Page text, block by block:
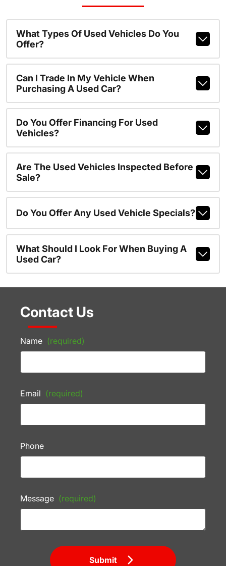
What Types Of Used Vehicles Do You
Offer?
Can I Trade In My Vehicle When
Purchasing A Used Car?
Do You Offer Financing For Used
Vehicles?
Are The Used Vehicles Inspected Before
Sale?
Do You Offer Any Used Vehicle Specials?
What Should I Look For When Buying A
Used Car?
Contact Us
Name (required)
Email (required)
Phone
Message (required)
Submit